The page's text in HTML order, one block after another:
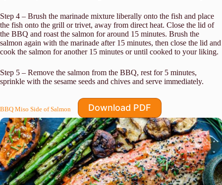
Step 4 – Brush the marinade mixture liberally onto the fish and place
the fish onto the grill or trivet, away from direct heat. Close the lid of
the BBQ and roast the salmon for around 15 minutes. Brush the
salmon again with the marinade after 15 minutes, then close the lid and
cook the salmon for another 15 minutes or until cooked to your liking.
Step 5 – Remove the salmon from the BBQ, rest for 5 minutes,
sprinkle with the sesame seeds and chives and serve immediately.
BBQ Miso Side of Salmon Download PDF